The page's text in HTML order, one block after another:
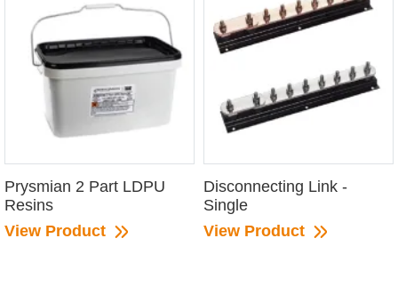
Prysmian 2 Part LDPU
Resins
View Product
Disconnecting Link -
Single
View Product